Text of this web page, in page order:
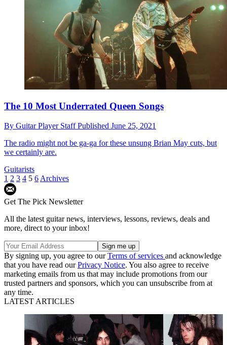
The 10 Most Underrated Queen Songs
By Guitar Player StaffPublished June 25, 2021
The radio might not be ga-ga for these unsung Brian May cuts, but
we certainly are.
Guitarists
1 2 3 4 5 6 Archives
Get The Pick Newsletter
All the latest guitar news, interviews, lessons, reviews, deals and
more, direct to your inbox!
By signing up, you agree to ourTerms of services and acknowledge
that you have read ourPrivacy Notice. You also agree to receive
marketing emails from us that may include promotions from our
trusted partners and sponsors, which you can unsubscribe from at
any time.
LATEST ARTICLES